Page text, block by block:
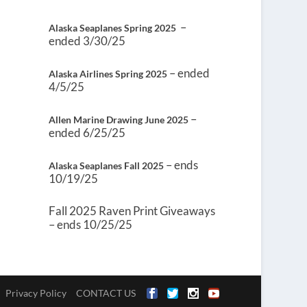
Alaska Seaplanes Spring 2025 –
ended 3/30/25
Alaska Airlines Spring 2025 – ended
4/5/25
Allen Marine Drawing June 2025 –
ended 6/25/25
Alaska Seaplanes Fall 2025 – ends
10/19/25
Fall 2025 Raven Print Giveaways
– ends 10/25/25
Privacy Policy CONTACT US